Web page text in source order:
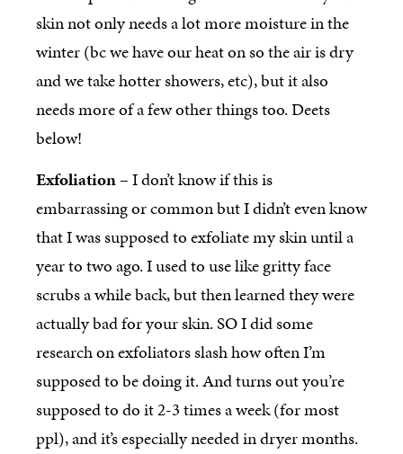
skin not only needs a lot more moisture in the
winter (bc we have our heat on so the air is dry
and we take hotter showers, etc), but it also
needs more of a few other things too. Deets
below!
Exfoliation– I don’t know if this is
embarrassing or common but I didn’t even know
that I was supposed to exfoliate my skin until a
year to two ago. I used to use like gritty face
scrubs a while back, but then learned they were
actually bad for your skin. SO I did some
research on exfoliators slash how often I’m
supposed to be doing it. And turns out you’re
supposed to do it 2-3 times a week (for most
ppl), and it’s especially needed in dryer months.